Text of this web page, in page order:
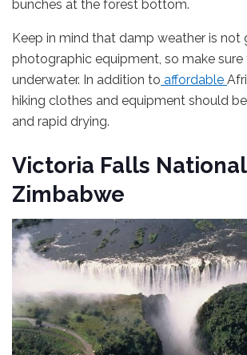
bunches at the forest bottom.
Keep in mind that damp weather is
photographic equipment, so make sure
underwater. In addition to affordable
hiking clothes and equipment should
and rapid drying.
Victoria Falls
Zimbabwe